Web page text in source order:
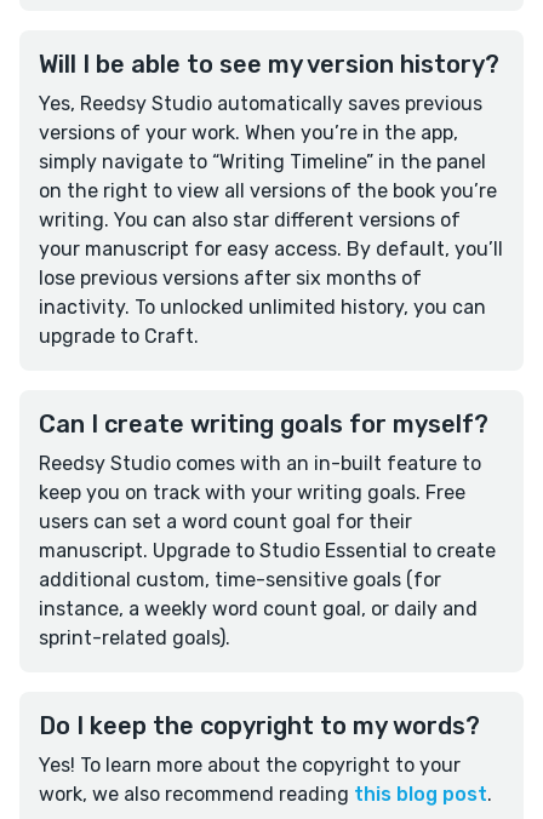
Will I be able to see my version history?
Yes, Reedsy Studio automatically saves previous
versions of your work. When you’re in the app,
simply navigate to “Writing Timeline” in the panel
on the right to view all versions of the book you’re
writing. You can also star different versions of
your manuscript for easy access. By default, you’ll
lose previous versions after six months of
inactivity. To unlocked unlimited history, you can
upgrade to Craft.
Can I create writing goals for myself?
Reedsy Studio comes with an in-built feature to
keep you on track with your writing goals. Free
users can set a word count goal for their
manuscript. Upgrade to Studio Essential to create
additional custom, time-sensitive goals (for
instance, a weekly word count goal, or daily and
sprint-related goals).
Do I keep the copyright to my words?
Yes! To learn more about the copyright to your
work, we also recommend reading this blog post.